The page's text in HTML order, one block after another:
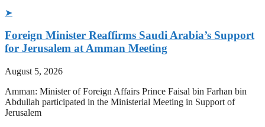
➤
Foreign Minister Reaffirms Saudi Arabia’s Support
for Jerusalem at Amman Meeting
August 5, 2026
Amman: Minister of Foreign Affairs Prince Faisal bin Farhan bin
Abdullah participated in the Ministerial Meeting in Support of
Jerusalem